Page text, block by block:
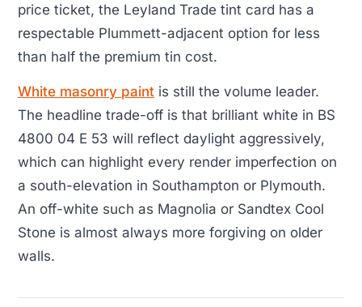
price ticket, the Leyland Trade tint card has a
respectable Plummett-adjacent option for less
than half the premium tin cost.
White masonry paint is still the volume leader.
The headline trade-off is that brilliant white in BS
4800 04 E 53 will reflect daylight aggressively,
which can highlight every render imperfection on
a south-elevation in Southampton or Plymouth.
An off-white such as Magnolia or Sandtex Cool
Stone is almost always more forgiving on older
walls.